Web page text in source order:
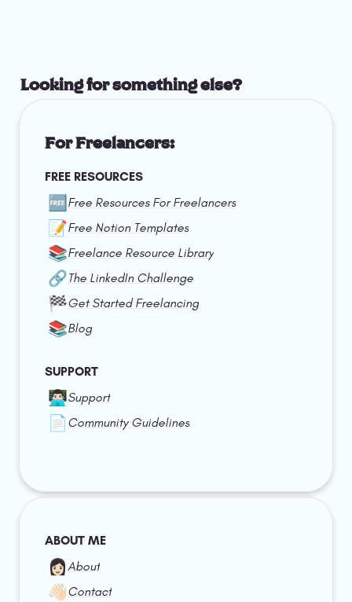
Looking for something else?
For Freelancers:
FREE RESOURCES
🆓 Free Resources For Freelancers
📝Free Notion Templates
📚Freelance Resource Library
🔗The LinkedIn Challenge
🏁Get Started Freelancing
📚Blog
SUPPORT
👨🏻‍💻Support
📄 Community Guidelines
ABOUT ME
👩🏻 About
👋🏻Contact